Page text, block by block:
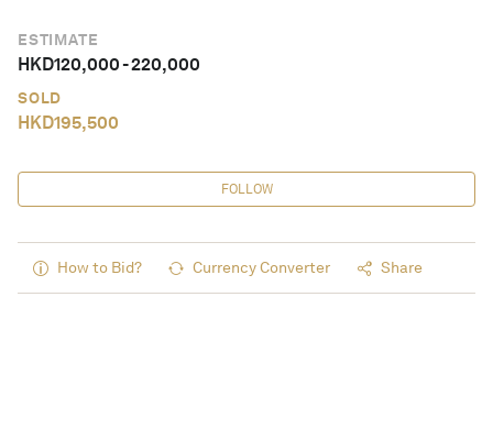
ESTIMATE
HKD120,000-220,000
SOLD
HKD195,500
FOLLOW
How to Bid? Currency Converter Share